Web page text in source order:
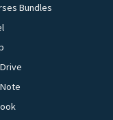
Bundles